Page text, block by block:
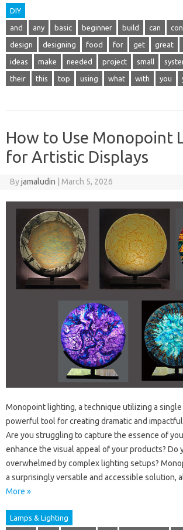
DIY
and any basic beginner build can
design designing food for get great
ideas make needed project small
their this top using what with you
How to Use Monopoint
for Artistic Displays
Byjamaludin March 5, 2026
Monopoint lighting, a technique utilizing a single
powerful tool for creating dramatic and
Are you struggling to capture the essence of
enhance the visual appeal of your products? Do
overwhelmed by complex lighting setups?
a surprisingly versatile and accessible solution,
More »
Lamps & Lighting